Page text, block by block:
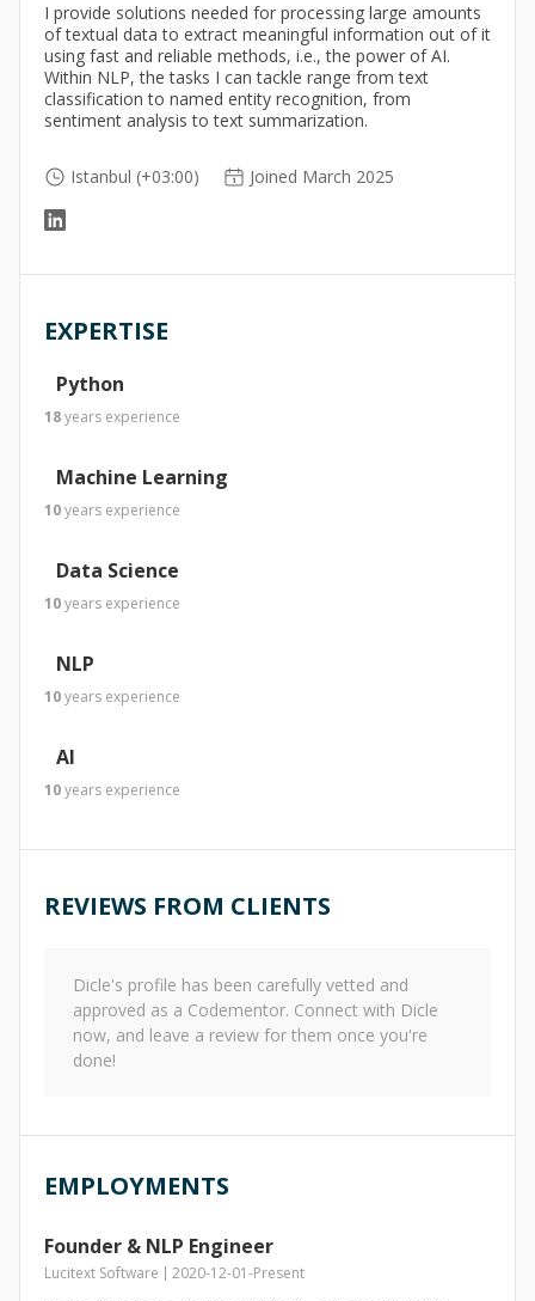
I provide solutions needed for processing large amounts
of textual data to extract meaningful information out of it
using fast and reliable methods, i.e., the power of AI.
Within NLP, the tasks I can tackle range from text
classification to named entity recognition, from
sentiment analysis to text summarization.
Istanbul (+03:00) Joined March 2025
EXPERTISE
Python
18years experience
Machine Learning
10years experience
Data Science
10years experience
NLP
10years experience
AI
10years experience
REVIEWS FROM CLIENTS
Dicle's profile has been carefully vetted and
approved as a Codementor. Connect with Dicle
now, and leave a review for them once you're
done!
EMPLOYMENTS
Founder & NLP Engineer
Lucitext Software 2020-12-01-Present